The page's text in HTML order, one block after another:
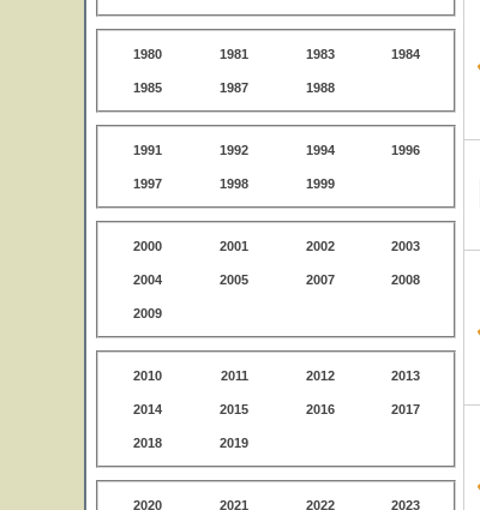
1980 1981 1983 1984
1985 1987 1988
1991 1992 1994 1996
1997 1998 1999
2000 2001 2002 2003
2004 2005 2007 2008
2009
2010 2011 2012 2013
2014 2015 2016 2017
2018 2019
2020 2021 2022 2023